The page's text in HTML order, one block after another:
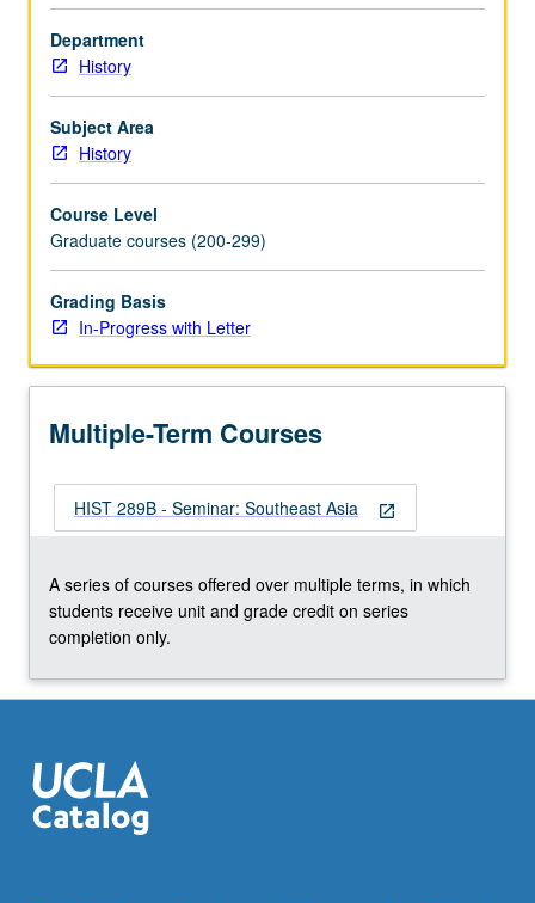
Department
History
Subject Area
History
Course Level
Graduate courses (200-299)
Grading Basis
In-Progress with Letter
Multiple-Term Courses
open_in_new
HIST 289B - Seminar: Southeast Asia
A series of courses offered over multiple terms, in which
students receive unit and grade credit on series
completion only.